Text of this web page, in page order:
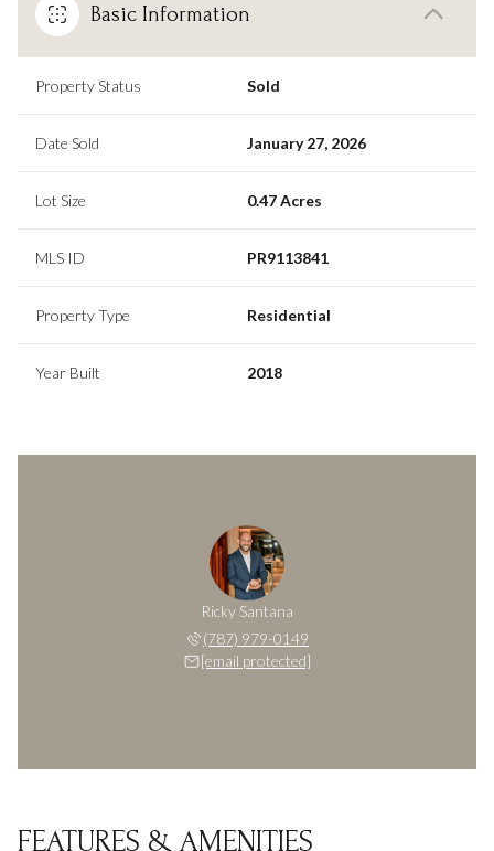
Basic Information
Property Status Sold
Date Sold January 27, 2026
Lot Size 0.47 Acres
MLS ID PR9113841
Property Type Residential
Year Built 2018
Ricky Santana
(787) 979-0149
[email protected]
FEATURES & AMENITIES